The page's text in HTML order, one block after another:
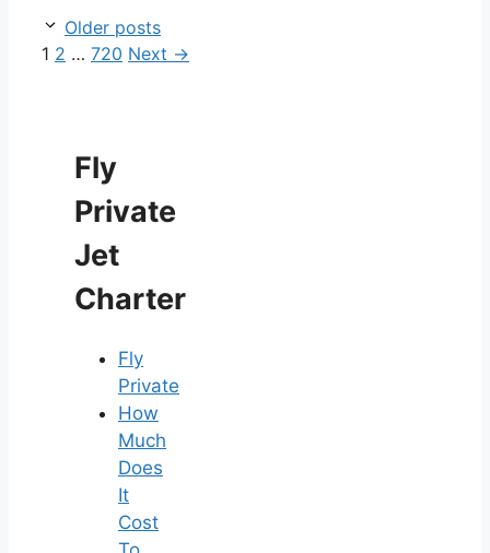
Post
navigation
Older posts
Page
1 Page
2 … Page
720 Next →
Fly
Private
Jet
Charter
Fly
Private
How
Much
Does
It
Cost